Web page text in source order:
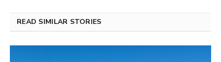
READ SIMILAR STORIES